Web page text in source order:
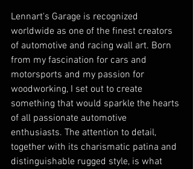
Lennart's Garage is recognized
worldwide as one of the finest creators
of automotive and racing wall art. Born
from my fascination for cars and
motorsports and my passion for
woodworking, I set out to create
something that would sparkle the hearts
of all passionate automotive
enthusiasts. The attention to detail,
together with its charismatic patina and
distinguishable rugged style, is what